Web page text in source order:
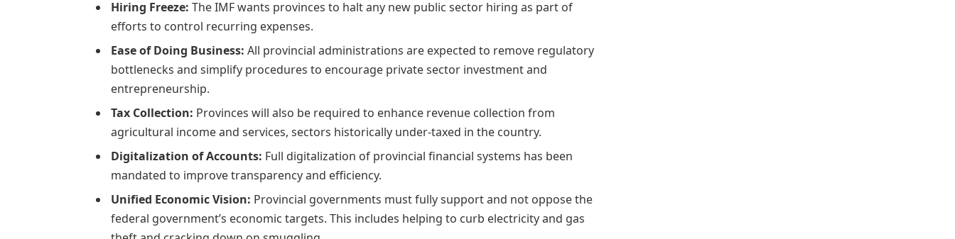
Hiring Freeze: The IMF wants provinces to halt any new public sector hiring as part of
efforts to control recurring expenses.
Ease of Doing Business: All provincial administrations are expected to remove regulatory
bottlenecks and simplify procedures to encourage private sector investment and
entrepreneurship.
Tax Collection: Provinces will also be required to enhance revenue collection from
agricultural income and services, sectors historically under-taxed in the country.
Digitalization of Accounts: Full digitalization of provincial financial systems has been
mandated to improve transparency and efficiency.
Unified Economic Vision: Provincial governments must fully support and not oppose the
federal government’s economic targets. This includes helping to curb electricity and gas